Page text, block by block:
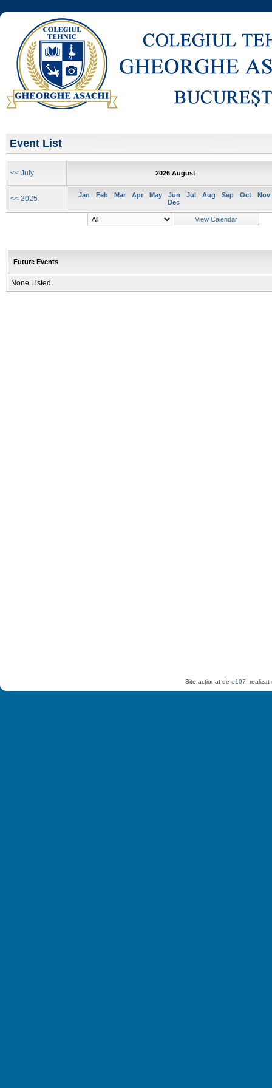
Event List
<< July 2026 August
<< 2025 Jan Feb Mar Apr May Jun Jul Aug Sep Oct
Nov
Dec
Future Events
None Listed.
Site acţionat dee107 ,